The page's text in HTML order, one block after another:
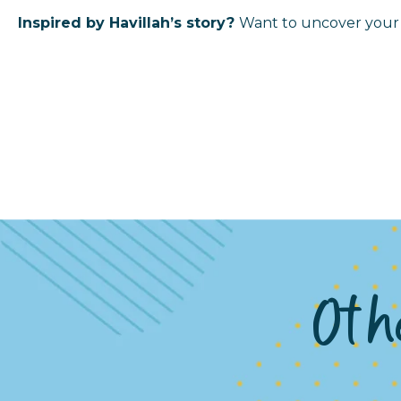
Inspired by Havillah’s story? Want to uncover